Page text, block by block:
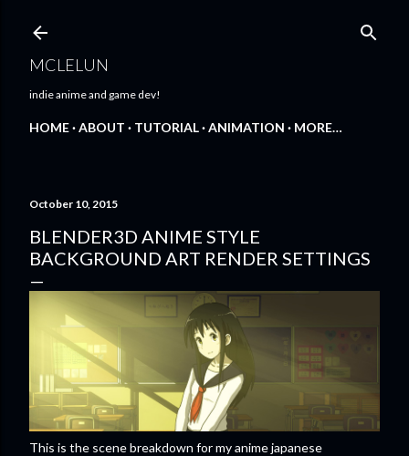
MCLELUN
indie anime and game dev!
HOME ABOUT TUTORIAL ANIMATION MORE…
October 10, 2015
BLENDER3D ANIME STYLE
BACKGROUND ART RENDER SETTINGS
This is the scene breakdown for my anime japanese